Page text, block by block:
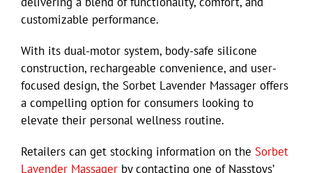
customizable performance.
With its dual-motor system, body-safe silicone
construction, rechargeable convenience, and user-
focused design, the Sorbet Lavender Massager offers
a compelling option for consumers looking to
elevate their personal wellness routine.
Retailers can get stocking information on the Sorbet
Lavender Massager by contacting one of Nasstoys’